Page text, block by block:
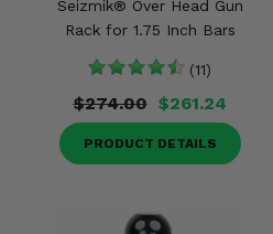
Seizmik® Over Head Gun
Rack for 1.75 Inch Bars
(11)
$274.00 $261.24
PRODUCT DETAILS